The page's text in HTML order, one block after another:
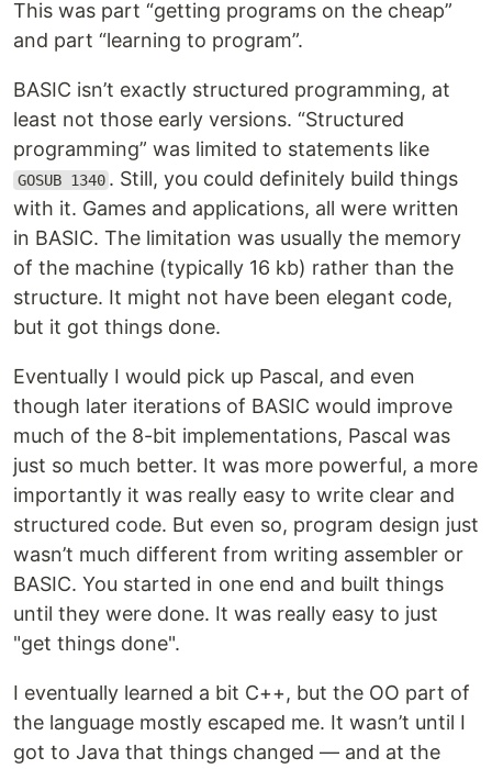
This was part “getting programs on the cheap”
and part “learning to program”.
BASIC isn’t exactly structured programming, at
least not those early versions. “Structured
programming” was limited to statements like
GOSUB 1340 . Still, you could definitely build things
with it. Games and applications, all were written
in BASIC. The limitation was usually the memory
of the machine (typically 16 kb) rather than the
structure. It might not have been elegant code,
but it got things done.
Eventually I would pick up Pascal, and even
though later iterations of BASIC would improve
much of the 8-bit implementations, Pascal was
just so much better. It was more powerful, a more
importantly it was really easy to write clear and
structured code. But even so, program design just
wasn’t much different from writing assembler or
BASIC. You started in one end and built things
until they were done. It was really easy to just
"get things done".
I eventually learned a bit C++, but the OO part of
the language mostly escaped me. It wasn’t until I
got to Java that things changed — and at the